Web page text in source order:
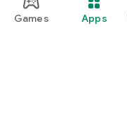
Games Apps